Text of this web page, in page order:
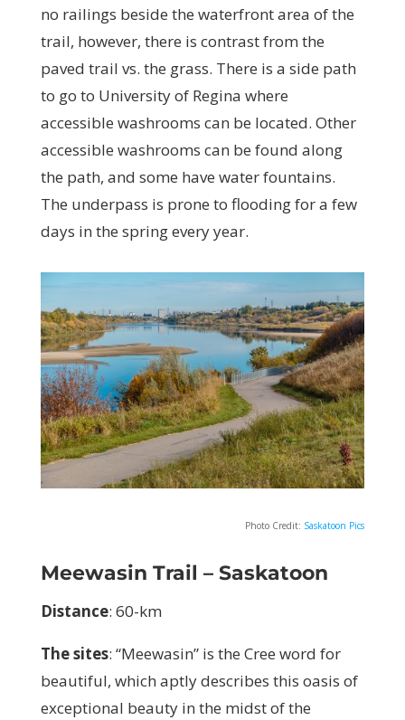
no railings beside the waterfront area of the
trail, however, there is contrast from the
paved trail vs. the grass. There is a side path
to go to University of Regina where
accessible washrooms can be located. Other
accessible washrooms can be found along
the path, and some have water fountains.
The underpass is prone to flooding for a few
days in the spring every year.
Photo Credit: Saskatoon Pics
Meewasin Trail – Saskatoon
Distance: 60-km
The sites: “Meewasin” is the Cree word for
beautiful, which aptly describes this oasis of
exceptional beauty in the midst of the